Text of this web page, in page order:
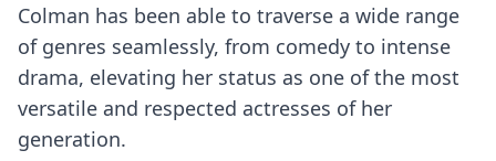
Colman has been able to traverse a wide range
of genres seamlessly, from comedy to intense
drama, elevating her status as one of the most
versatile and respected actresses of her
generation.